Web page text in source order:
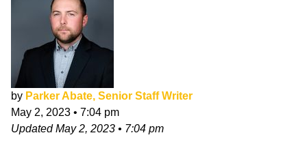
by Parker Abate, Senior Staff Writer
May 2, 2023 • 7:04 pm
UpdatedMay 2, 2023 • 7:04 pm